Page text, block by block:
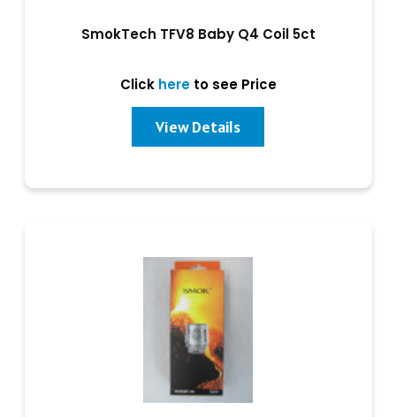
SmokTech TFV8 Baby Q4 Coil 5ct
Click hereto see Price
View Details